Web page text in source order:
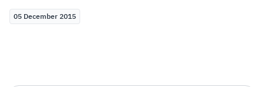
05 December 2015